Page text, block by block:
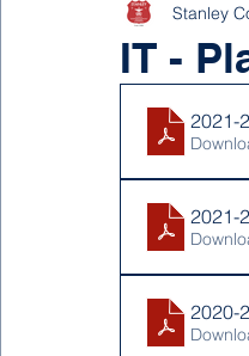
IT -
Stanley
2021-
2021-
2020-